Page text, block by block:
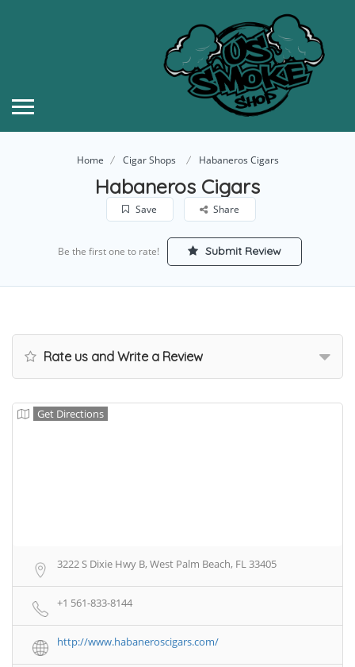
Home Cigar Shops Habaneros Cigars
Habaneros Cigars
Save Share
Be the first one to rate! Submit Review
Rate us and Write a Review
Get Directions
3222 S Dixie Hwy B, West Palm Beach, FL 33405
+1 561-833-8144
http://www.habaneroscigars.com/